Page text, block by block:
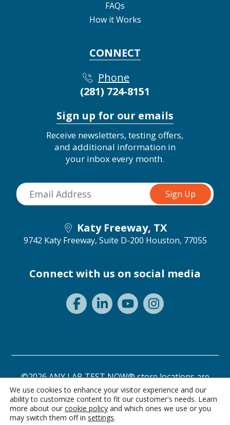
FAQs
How it Works
CONNECT
Phone
(281) 724-8151
Sign up for our emails
Receive newsletters, testing offers,
and additional information in
your inbox every month.
Katy Freeway, TX
9742 Katy Freeway, Suite D-200 Houston, 77055
Connect with us on social media
©2026 ANY LAB TEST NOW® store locations are
independently owned and operated.
Privacy Statement Terms of Use
We use cookies to enhance your visitor experience and our
ability to customize content to fit our customer's needs. Learn
more about our cookie policy and which ones we use or you
may switch them off in settings.